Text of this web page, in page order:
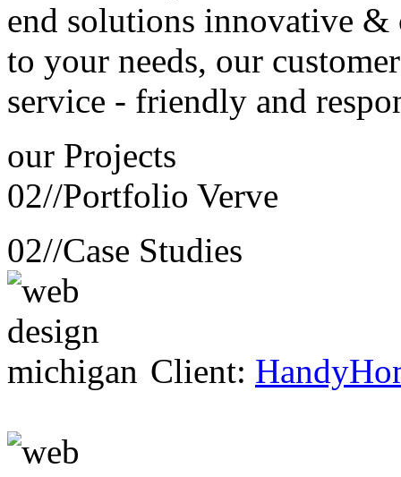
end solutions innovative &
to your needs, our customer
service - friendly and
our Projects
02//Portfolio Verve
02//Case Studies
Client: